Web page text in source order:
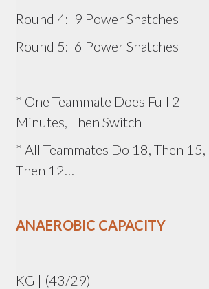
Round 4: 9 Power Snatches
Round 5: 6 Power Snatches
* One Teammate Does Full 2
Minutes, Then Switch
* All Teammates Do 18, Then 15,
Then 12…
ANAEROBIC CAPACITY
KG | (43/29)